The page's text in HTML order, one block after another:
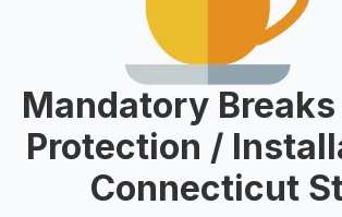
Mandatory
Protection /
Connecticut